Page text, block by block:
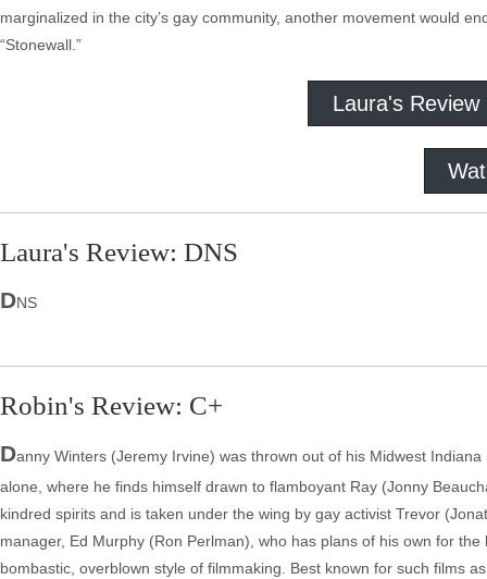
marginalized in the city’s gay community, another movement would
“Stonewall.”
Laura's Review
Laura's Review: DNS
DNS
Robin's Review: C+
Danny Winters (Jeremy Irvine) was thrown out of his Midwest
alone, where he finds himself drawn to flamboyant Ray (Jonny
kindred spirits and is taken under the wing by gay activist Trevor
manager, Ed Murphy (Ron Perlman), who has plans of his own for
bombastic, overblown style of filmmaking. Best known for such films